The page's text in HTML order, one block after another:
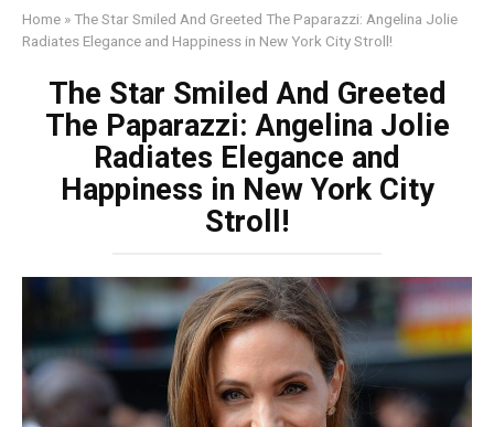
Home »The Star Smiled And Greeted The Paparazzi: Angelina Jolie
Radiates Elegance and Happiness in New York City Stroll!
The Star Smiled And Greeted
The Paparazzi: Angelina Jolie
Radiates Elegance and
Happiness in New York City
Stroll!